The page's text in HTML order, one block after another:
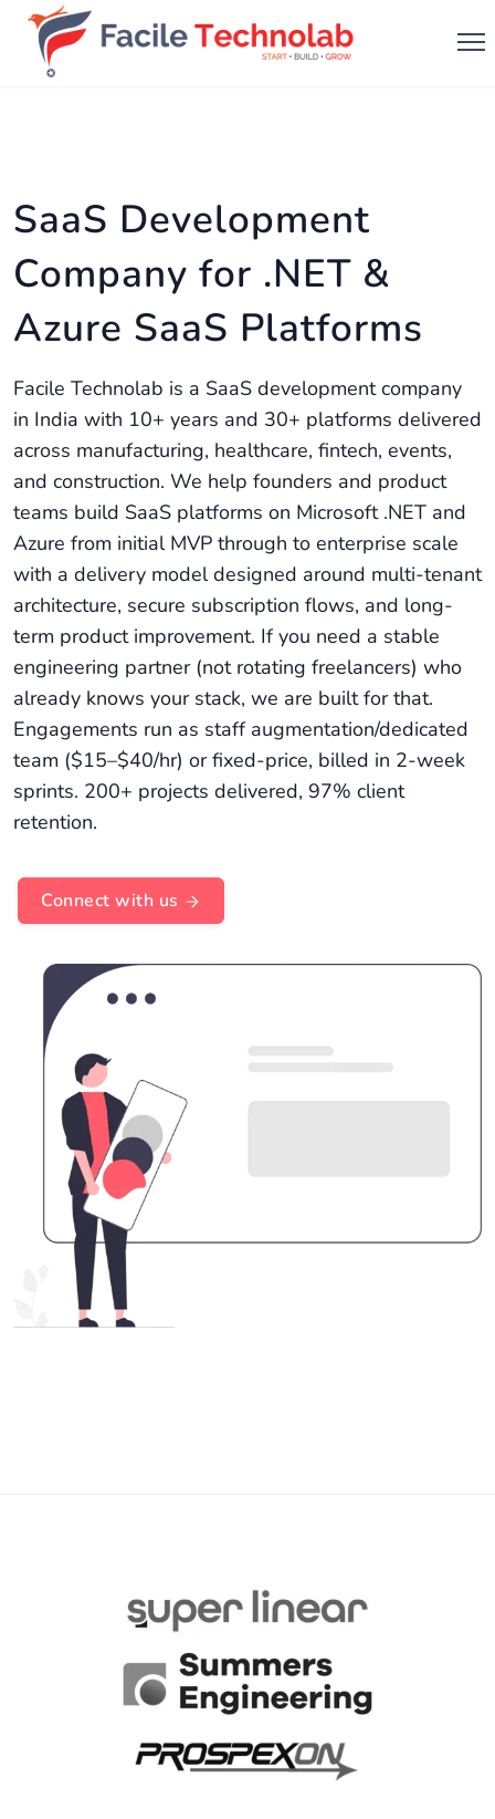
SaaS Development
Company for .NET &
Azure SaaS Platforms
Facile Technolab is a SaaS development company
in India with 10+ years and 30+ platforms delivered
across manufacturing, healthcare, fintech, events,
and construction. We help founders and product
teams build SaaS platforms on Microsoft .NET and
Azure from initial MVP through to enterprise scale
with a delivery model designed around multi-tenant
architecture, secure subscription flows, and long-
term product improvement. If you need a stable
engineering partner (not rotating freelancers) who
already knows your stack, we are built for that.
Engagements run as staff augmentation/dedicated
team ($15–$40/hr) or fixed-price, billed in 2-week
sprints. 200+ projects delivered, 97% client
retention.
Connect with us